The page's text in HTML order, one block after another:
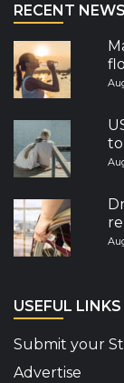
RECENT NEWS
USEFUL LINKS
Submit your
Advertise